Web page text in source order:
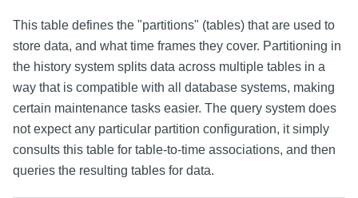
This table defines the "partitions" (tables) that are used to
store data, and what time frames they cover. Partitioning in
the history system splits data across multiple tables in a
way that is compatible with all database systems, making
certain maintenance tasks easier. The query system does
not expect any particular partition configuration, it simply
consults this table for table-to-time associations, and then
queries the resulting tables for data.